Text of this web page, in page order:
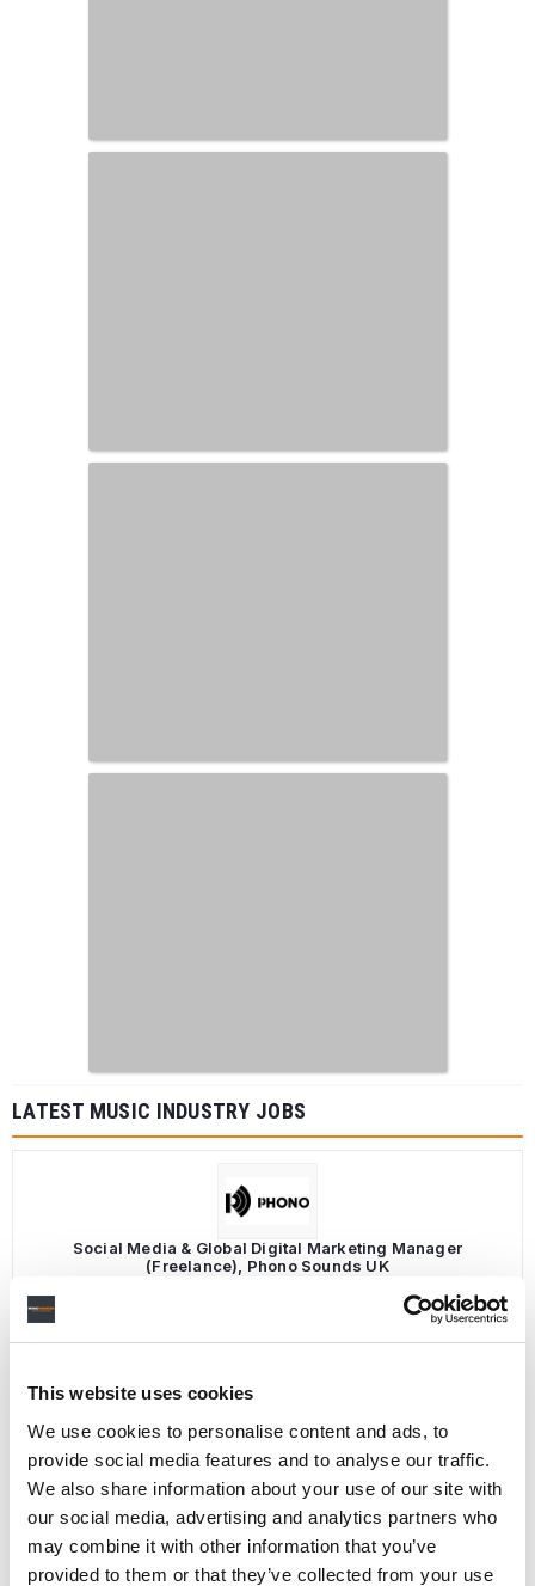
This website uses cookies
We use cookies to personalise content and ads, to
provide social media features and to analyse our traffic.
We also share information about your use of our site with
our social media, advertising and analytics partners who
may combine it with other information that you’ve
provided to them or that they’ve collected from your use
LATEST MUSIC INDUSTRY JOBS
Social Media & Global Digital Marketing Manager
(Freelance), Phono Sounds UK
Director, Catalog Creative